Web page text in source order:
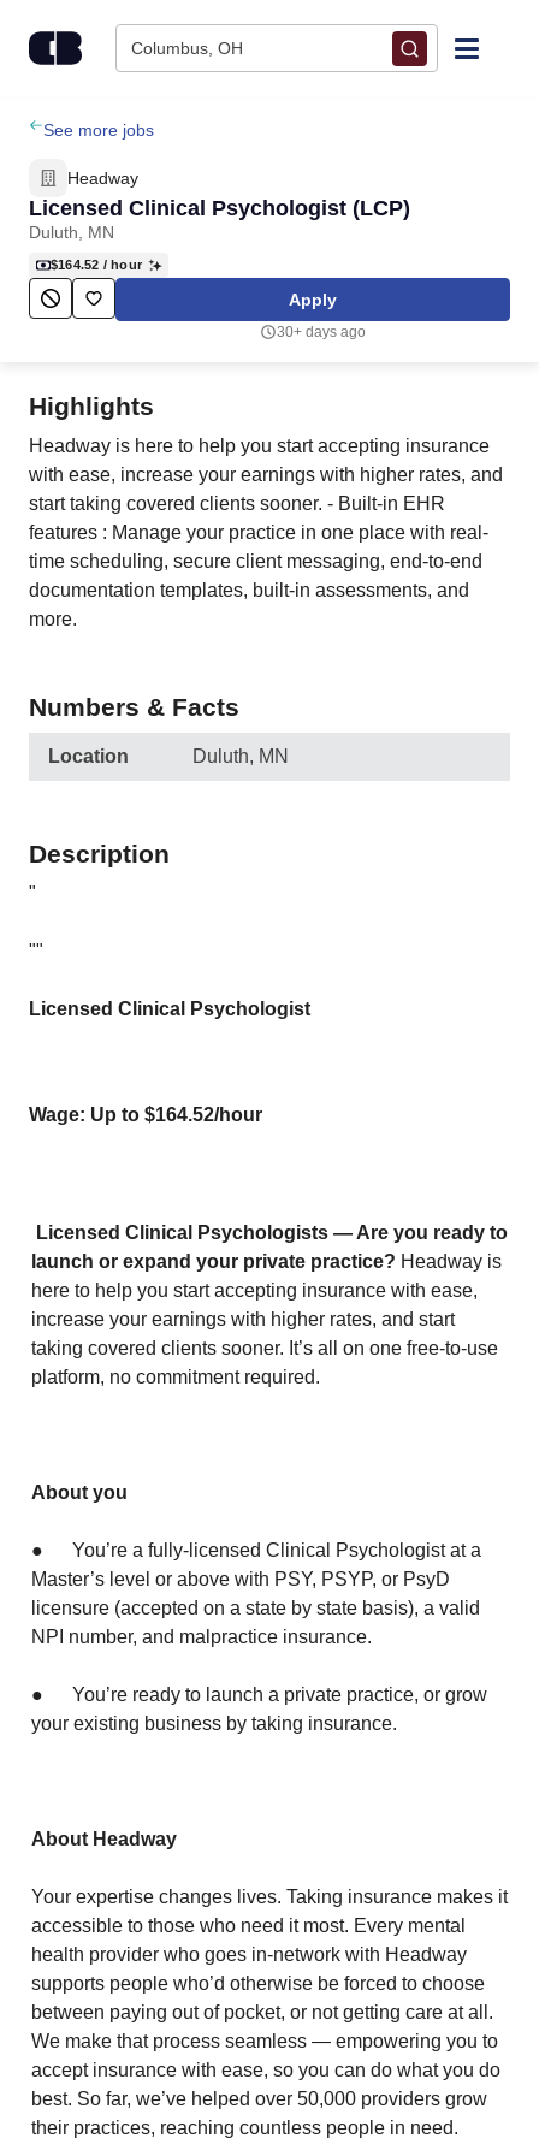
Columbus, OH
Find Jobs
Upload Resume
Salary Estimate
Career Advice
Employers / Post Job
See more jobs
Headway
Licensed Clinical Psychologist (LCP)
Duluth, MN
$164.52 / hour
Apply
30+ days ago
Highlights
Headway is here to help you start accepting insurance
with ease, increase your earnings with higher rates, and
start taking covered clients sooner. - Built-in EHR
features : Manage your practice in one place with real-
time scheduling, secure client messaging, end-to-end
documentation templates, built-in assessments, and
more.
Numbers & Facts
Location Duluth, MN
Description
"
""
Licensed Clinical Psychologist
Wage: Up to $164.52/hour
Licensed Clinical Psychologists — Are you ready to
launch or expand your private practice? Headway is
here to help you start accepting insurance with ease,
increase your earnings with higher rates, and start
taking covered clients sooner. It’s all on one free-to-use
platform, no commitment required.
About you
● You’re a fully-licensed Clinical Psychologist at a
Master’s level or above with PSY, PSYP, or PsyD
licensure (accepted on a state by state basis), a valid
NPI number, and malpractice insurance.
● You’re ready to launch a private practice, or grow
your existing business by taking insurance.
About Headway
Your expertise changes lives. Taking insurance makes it
accessible to those who need it most. Every mental
health provider who goes in-network with Headway
supports people who’d otherwise be forced to choose
between paying out of pocket, or not getting care at all.
We make that process seamless — empowering you to
accept insurance with ease, so you can do what you do
best. So far, we’ve helped over 50,000 providers grow
their practices, reaching countless people in need.